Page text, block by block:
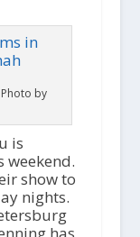
by
is
show to
nights.